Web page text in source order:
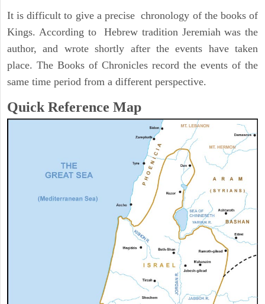
It is difficult to give a precise chronology of the books of
Kings. According to Hebrew tradition Jeremiah was the
author, and wrote shortly after the events have taken
place. The Books of Chronicles record the events of the
same time period from a different perspective.
Quick Reference Map